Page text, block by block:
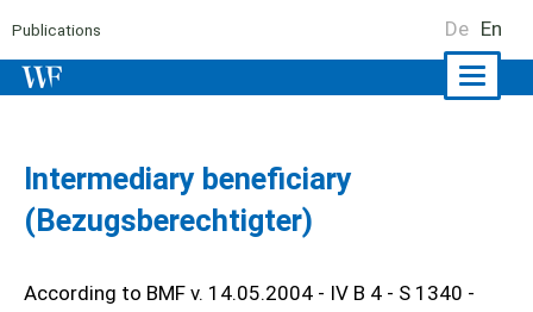
Publications De En
Intermediary beneficiary
(Bezugsberechtigter)
According to BMF v. 14.05.2004 - IV B 4 - S 1340 -